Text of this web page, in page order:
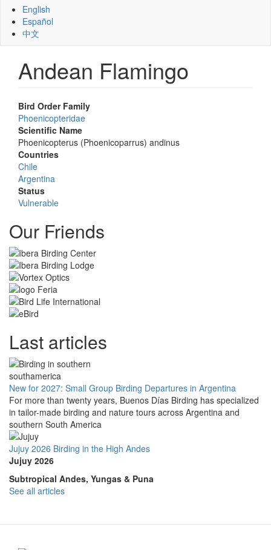
English
Español
中文
Andean Flamingo
Bird Order Family
Phoenicopteridae
Scientific Name
Phoenicopterus (Phoenicoparrus) andinus
Countries
Chile
Argentina
Status
Vulnerable
Our Friends
Last articles
New for 2027: Small Group Birding Departures in Argentina
For more than twenty years, Buenos Días Birding has specialized
in tailor-made birding and nature tours across Argentina and
southern South America
Jujuy 2026 Birding in the High Andes
Jujuy 2026
Subtropical Andes, Yungas & Puna
See all articles